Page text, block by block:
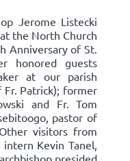
Jerome Listecki
the North Church
Anniversary of St.
honored guests
at our parish
Patrick); former
and Fr. Tom
pastor of
visitors from
Kevin Tanel,